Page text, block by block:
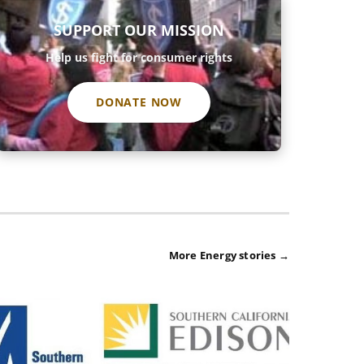
SUPPORT OUR MISSION
Help us fight for consumer rights
DONATE NOW
More Energy stories →